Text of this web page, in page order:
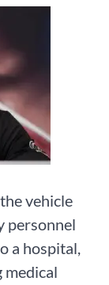
vehicle
personnel
a hospital,